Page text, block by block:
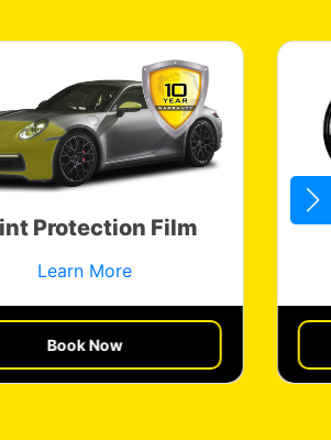
Get a Quote
Protection Film
Learn More
Book Now